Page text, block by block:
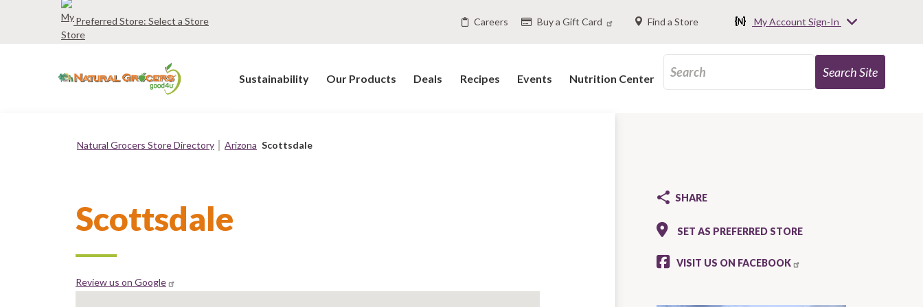
Preferred Store: Select a Store Careers Buy a Gift Card Find a Store My Account Sign-In
Sustainability Our Products Deals Recipes Events Nutrition Center
Breadcrumb
Natural Grocers Store Directory Arizona Scottsdale
Scottsdale
Review us on Google
SHARE
SET AS PREFERRED STORE
VISIT US ON FACEBOOK